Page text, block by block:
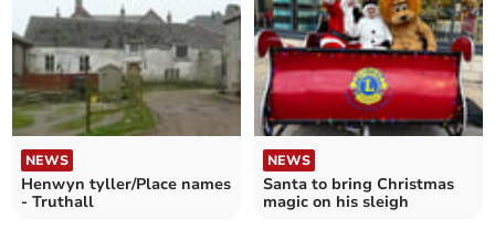
NEWS
Henwyn tyller/Place names
- Truthall
NEWS
Santa to bring Christmas
magic on his sleigh